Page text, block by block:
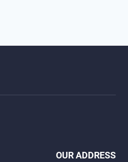
OUR ADDRESS